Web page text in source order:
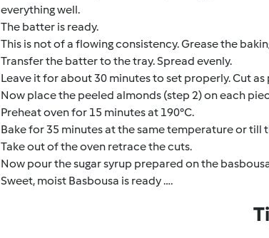
everything well.
The batter is ready.
This is not of a flowing consistency. Grease the
Transfer the batter to the tray. Spread evenly.
Leave it for about 30 minutes to set properly. Cut
Now place the peeled almonds (step 2) on each
Preheat oven for 15 minutes at 190°C.
Bake for 35 minutes at the same temperature or till
Take out of the oven retrace the cuts.
Now pour the sugar syrup prepared on the
Sweet, moist Basbousa is ready ….